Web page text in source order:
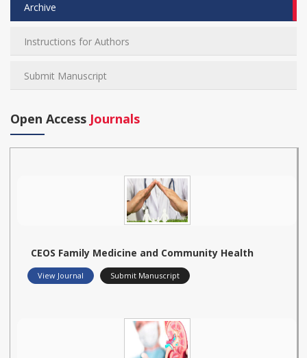
Archive
Instructions for Authors
Submit Manuscript
Open Access Journals
CEOS Family Medicine and Community Health
View Journal Submit Manuscript